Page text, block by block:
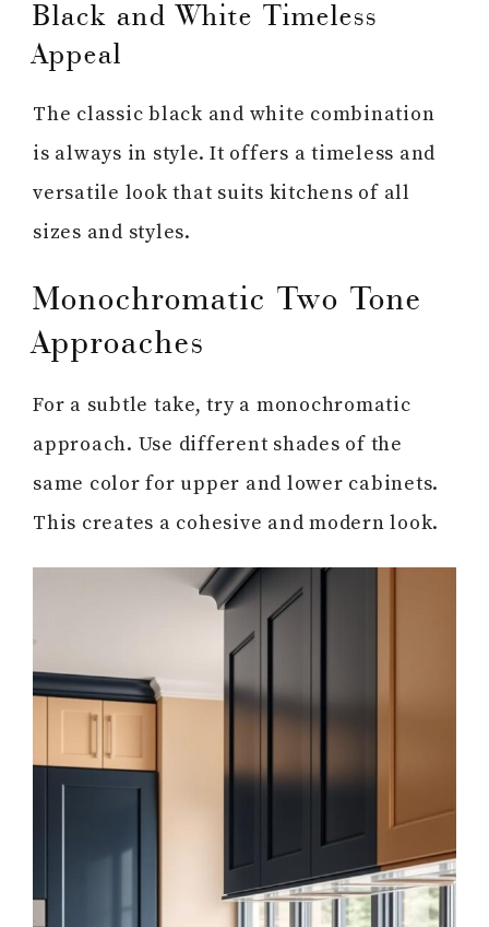
Black and White Timeless
Appeal
The classic black and white combination
is always in style. It offers a timeless and
versatile look that suits kitchens of all
sizes and styles.
Monochromatic Two Tone
Approaches
For a subtle take, try a monochromatic
approach. Use different shades of the
same color for upper and lower cabinets.
This creates a cohesive and modern look.